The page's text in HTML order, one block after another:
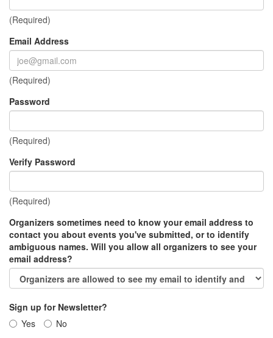
(Required)
Email Address
(Required)
Password
(Required)
Verify Password
(Required)
Organizers sometimes need to know your email address to
contact you about events you've submitted, or to identify
ambiguous names. Will you allow all organizers to see your
email address?
Sign up for Newsletter?
Yes
No